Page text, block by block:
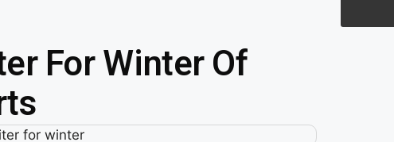
For Winter Of